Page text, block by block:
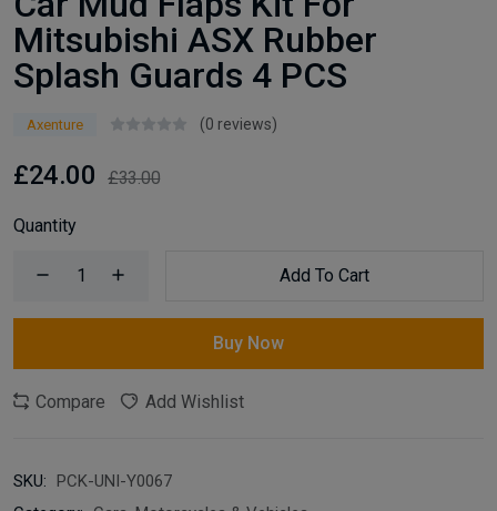
Mitsubishi ASX Rubber
Splash Guards 4 PCS
Axenture (0 reviews)
£24.00 £33.00
Quantity
Add To Cart
Buy Now
Compare Add Wishlist
SKU:
PCK-UNI-Y0067